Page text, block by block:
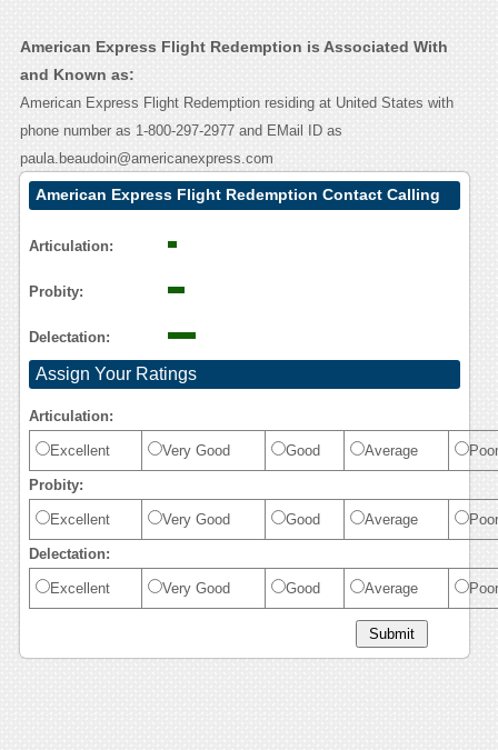
American Express Flight Redemption is Associated With
and Known as:
American Express Flight Redemption residing at United States with
phone number as 1-800-297-2977 and EMail ID as
paula.beaudoin@americanexpress.com
American Express Flight Redemption Contact Calling
Articulation:
Probity:
Delectation:
Assign Your Ratings
Articulation:
Excellent Very Good Good Average Poor
Probity:
Excellent Very Good Good Average Poor
Delectation:
Excellent Very Good Good Average Poor